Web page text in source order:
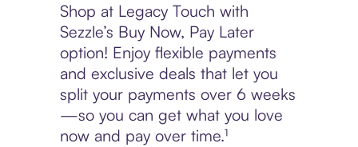
Shop at Legacy Touch with
Sezzle’s Buy Now, Pay Later
option! Enjoy flexible payments
and exclusive deals that let you
split your payments over 6 weeks
—so you can get what you love
now and pay over time.¹